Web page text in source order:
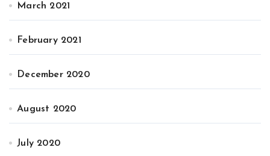
March 2021
February 2021
December 2020
August 2020
July 2020